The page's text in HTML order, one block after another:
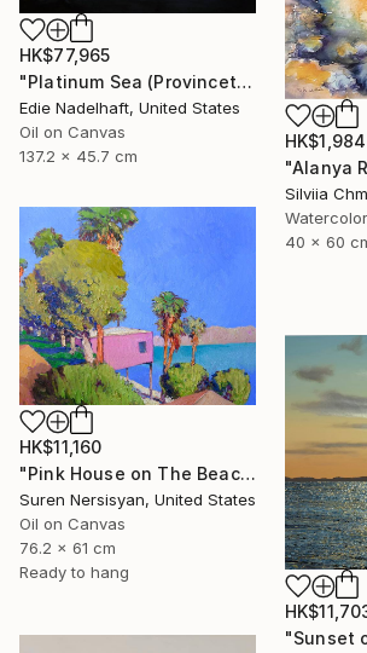
HK$1,984
Silviia
40 x 60
HK$77,965
"Platinum Sea (Provincetown Night Surf)" Painting
Edie Nadelhaft, United States
Oil on Canvas
137.2 x 45.7 cm
HK$11,160
"Pink House on The Beach" Painting
Suren Nersisyan, United States
Oil on Canvas
76.2 x 61 cm
Ready to hang